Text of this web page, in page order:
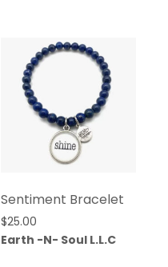
Sentiment Bracelet
$25.00
Earth -N- Soul L.L.C